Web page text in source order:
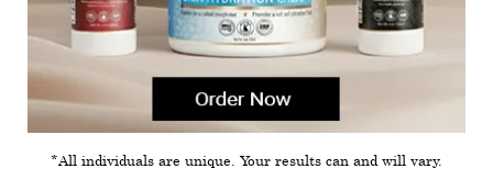
*All individuals are unique. Your results can and will vary.